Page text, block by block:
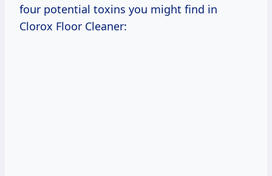
four potential toxins you might find in
Clorox Floor Cleaner: